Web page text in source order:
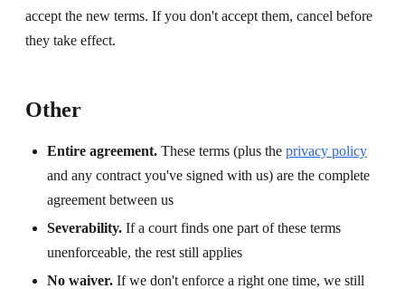
accept the new terms. If you don't accept them, cancel before
they take effect.
Other
Entire agreement. These terms (plus the privacy policy
and any contract you've signed with us) are the complete
agreement between us
Severability. If a court finds one part of these terms
unenforceable, the rest still applies
No waiver. If we don't enforce a right one time, we still